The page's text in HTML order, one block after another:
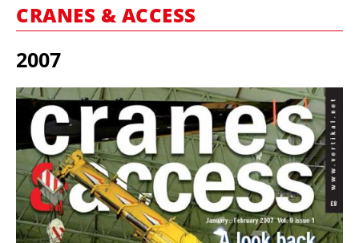
FRAUD AND THEFT REPORTS
LIBRARY
CRANES & ACCESS
MEDIA PACK
CURRENCY CONVERTER
UNIT CONVERTER
CRANES & ACCESS
2007